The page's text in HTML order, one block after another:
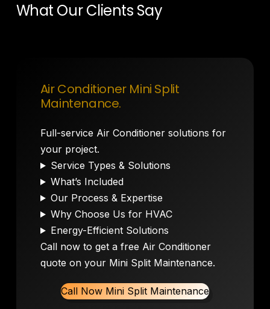
What Our Clients Say
Air Conditioner Mini Split
Maintenance.
Full-service Air Conditioner solutions for
your project.
Service Types & Solutions
What’s Included
Our Process & Expertise
Why Choose Us for HVAC
Energy-Efficient Solutions
Call now to get a free Air Conditioner
quote on your Mini Split Maintenance.
Call Now Mini Split Maintenance